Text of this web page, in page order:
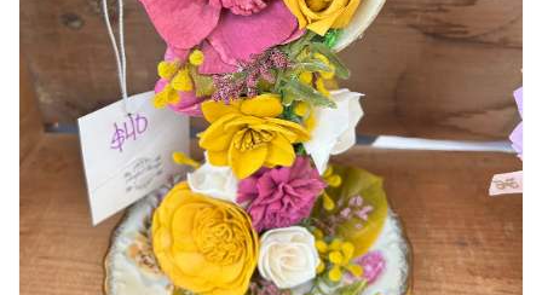
Open
media
1
in
gallery
view